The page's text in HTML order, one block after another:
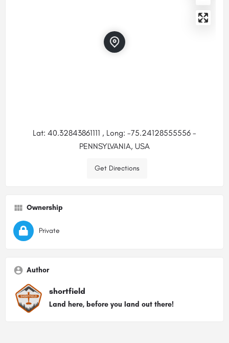
Lat: 40.32843861111 , Long: -75.24128555556 -
PENNSYLVANIA, USA
Get Directions
Ownership
Private
Author
shortfield
Land here, before you land out there!